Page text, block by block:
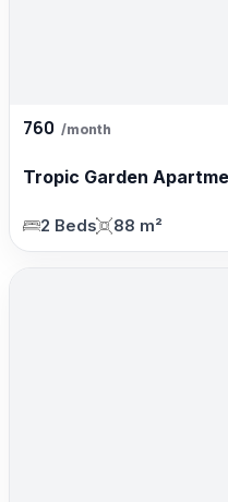
760 /month
Tropic Garden
2 Beds 88 m²